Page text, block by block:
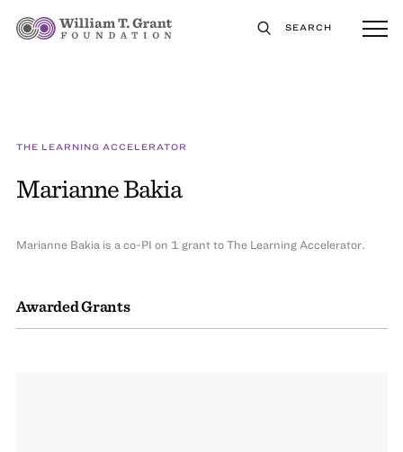
SEARCH
THE LEARNING ACCELERATOR
Marianne Bakia
Awarded Grants
Marianne Bakia is a co-PI on 1 grant to The Learning Accelerator.